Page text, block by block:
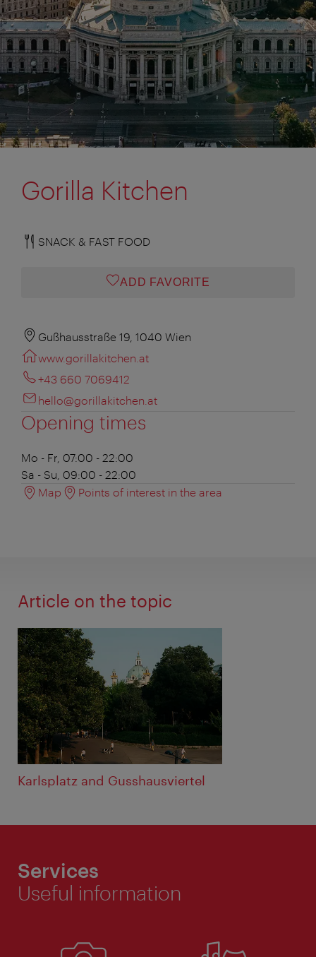
Gorilla Kitchen
SNACK & FAST FOOD
ADD FAVORITE
Gußhausstraße 19, 1040 Wien
www.gorillakitchen.at
+43 660 7069412
hello@gorillakitchen.at
Opening times
Mo - Fr, 07:00 - 22:00
Sa - Su, 09:00 - 22:00
Map
Points of interest in the area
Article on the topic
Karlsplatz and Gusshausviertel
Services
Useful information